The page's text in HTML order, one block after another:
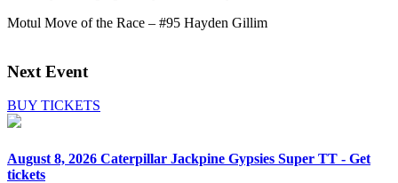
Motul Move of the Race – #95 Hayden Gillim
Next Event
BUY TICKETS
August 8, 2026 Caterpillar Jackpine Gypsies Super TT - Get
tickets